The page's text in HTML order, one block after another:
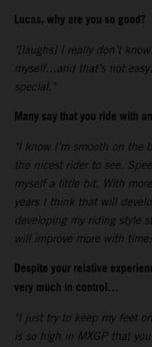
Lucas, why are you so good?
"[laughs] I really don’t
myself…and that’s not
special."
Many say that you ride with
"I know I’m smooth on the
the nicest rider to see.
myself a little bit. With
years I think that will
developing my riding style
will improve more with
Despite your relative
very much in control…
"I just try to keep my feet
is so high in MXGP that